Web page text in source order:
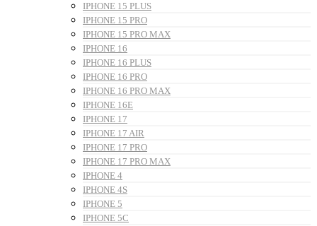
IPHONE 15 PLUS
IPHONE 15 PRO
IPHONE 15 PRO MAX
IPHONE 16
IPHONE 16 PLUS
IPHONE 16 PRO
IPHONE 16 PRO MAX
IPHONE 16E
IPHONE 17
IPHONE 17 AIR
IPHONE 17 PRO
IPHONE 17 PRO MAX
IPHONE 4
IPHONE 4S
IPHONE 5
IPHONE 5C